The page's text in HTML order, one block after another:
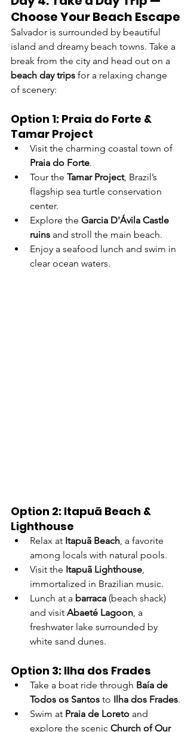
Choose Your Beach Escape
Salvador is surrounded by beautiful
island and dreamy beach towns. Take a
break from the city and head out on a
beach day trips for a relaxing change
of scenery:
Option 1: Praia do Forte &
Tamar Project
Visit the charming coastal town of
Praia do Forte.
Tour the Tamar Project, Brazil’s
flagship sea turtle conservation
center.
Explore the Garcia D'Ávila Castle
ruins and stroll the main beach.
Enjoy a seafood lunch and swim in
clear ocean waters.
Option 2: Itapuã Beach &
Lighthouse
Relax at Itapuã Beach, a favorite
among locals with natural pools.
Visit the Itapuã Lighthouse,
immortalized in Brazilian music.
Lunch at a barraca (beach shack)
and visit Abaeté Lagoon, a
freshwater lake surrounded by
white sand dunes.
Option 3: Ilha dos Frades
Take a boat ride through Baía de
Todos os Santos to Ilha dos Frades.
Swim at Praia de Loreto and
explore the scenic Church of Our